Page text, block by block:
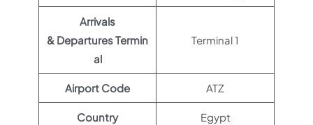
Arrivals
& Departures Termin
al
Terminal 1
Airport Code ATZ
Country Egypt